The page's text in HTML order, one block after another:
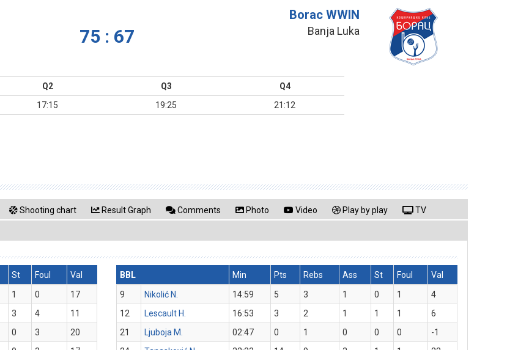
75 : 67
Borac WWIN
Banja Luka
Q2 Q3
Q4
17:15 19:25 21:12
Shooting chart Result Graph Comments Photo Video Play by play TV
St Foul
Val
1 0
17
3 4
11
0 3
20
BBL Min Pts Rebs Ass St Foul
Val
9
Nikolić N. 14:59 5 3 1 0 1
4
12
Lescault H. 16:53 3 2 1 1 1
6
21
Ljuboja M. 02:47 0 1 0 0 0
-1